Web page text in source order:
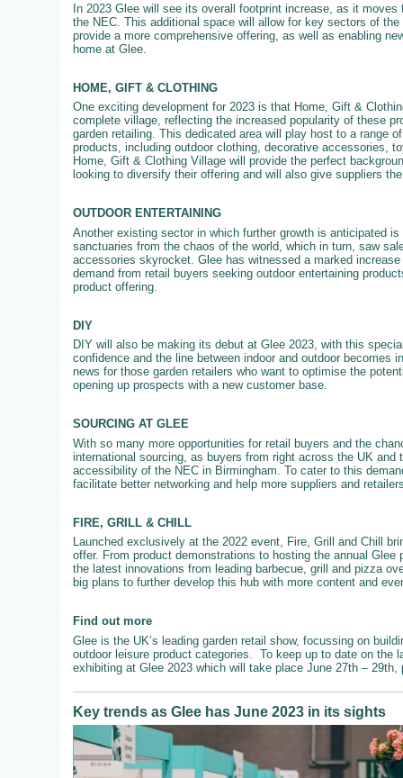
In 2023 Glee will see its overall footprint increase, as it
the NEC. This additional space will allow for key sectors of the
provide a more comprehensive offering, as well as enabling
home at Glee.
HOME, GIFT & CLOTHING
One exciting development for 2023 is that Home, Gift &
complete village, reflecting the increased popularity of these
garden retailing. This dedicated area will play host to a range
products, including outdoor clothing, decorative accessories,
Home, Gift & Clothing Village will provide the perfect
looking to diversify their offering and will also give suppliers
OUTDOOR ENTERTAINING
Another existing sector in which further growth is anticipated
sanctuaries from the chaos of the world, which in turn, saw
accessories skyrocket. Glee has witnessed a marked
demand from retail buyers seeking outdoor entertaining
product offering.
DIY
DIY will also be making its debut at Glee 2023, with this
confidence and the line between indoor and outdoor
news for those garden retailers who want to optimise the
opening up prospects with a new customer base.
SOURCING AT GLEE
With so many more opportunities for retail buyers and the
international sourcing, as buyers from right across the UK
accessibility of the NEC in Birmingham. To cater to this
facilitate better networking and help more suppliers and
FIRE, GRILL & CHILL
Launched exclusively at the 2022 event, Fire, Grill and Chill
offer. From product demonstrations to hosting the annual
the latest innovations from leading barbecue, grill and pizza
big plans to further develop this hub with more content and
Find out more
Glee is the UK’s leading garden retail show, focussing on
outdoor leisure product categories. To keep up to date on the
exhibiting at Glee 2023 which will take place June 27th – 29th,
Key trends as Glee has June 2023 in its sights